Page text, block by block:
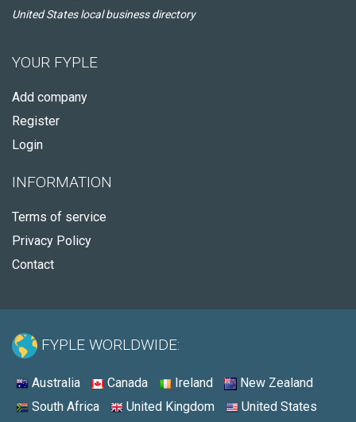
United States local business directory
YOUR FYPLE
Add company
Register
Login
INFORMATION
Terms of service
Privacy Policy
Contact
FYPLE WORLDWIDE:
Australia Canada Ireland
New Zealand
South Africa
United Kingdom United States